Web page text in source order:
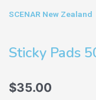
SCENAR New Zealand
Sticky Pads
$35.00